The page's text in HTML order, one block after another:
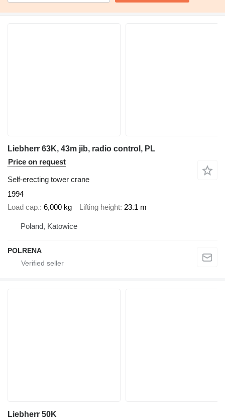
Liebherr 63K, 43m jib, radio control, PL
Price on request
Self-erecting tower crane
1994
Load cap. 6,000 kg Lifting height 23.1 m
Poland, Katowice
POLRENA
Liebherr 50K